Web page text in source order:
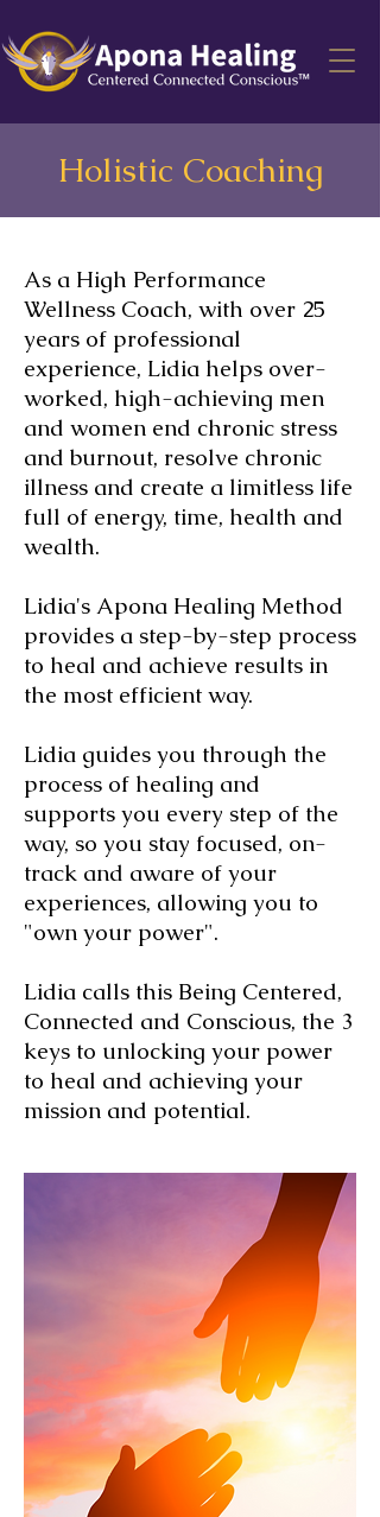
Holistic Coaching
As a High Performance
Wellness Coach, with over 25
years of professional
experience, Lidia helps over-
worked, high-achieving men
and women end chronic stress
and burnout, resolve chronic
illness and create a limitless life
full of energy, time, health and
wealth.
Lidia's Apona Healing Method
provides a step-by-step process
to heal and achieve results in
the most efficient way.
Lidia guides you through the
process of healing and
supports you every step of the
way, so you stay focused, on-
track and aware of your
experiences, allowing you to
"own your power".
Lidia calls this Being Centered,
Connected and Conscious, the 3
keys to unlocking your power
to heal and achieving your
mission and potential.